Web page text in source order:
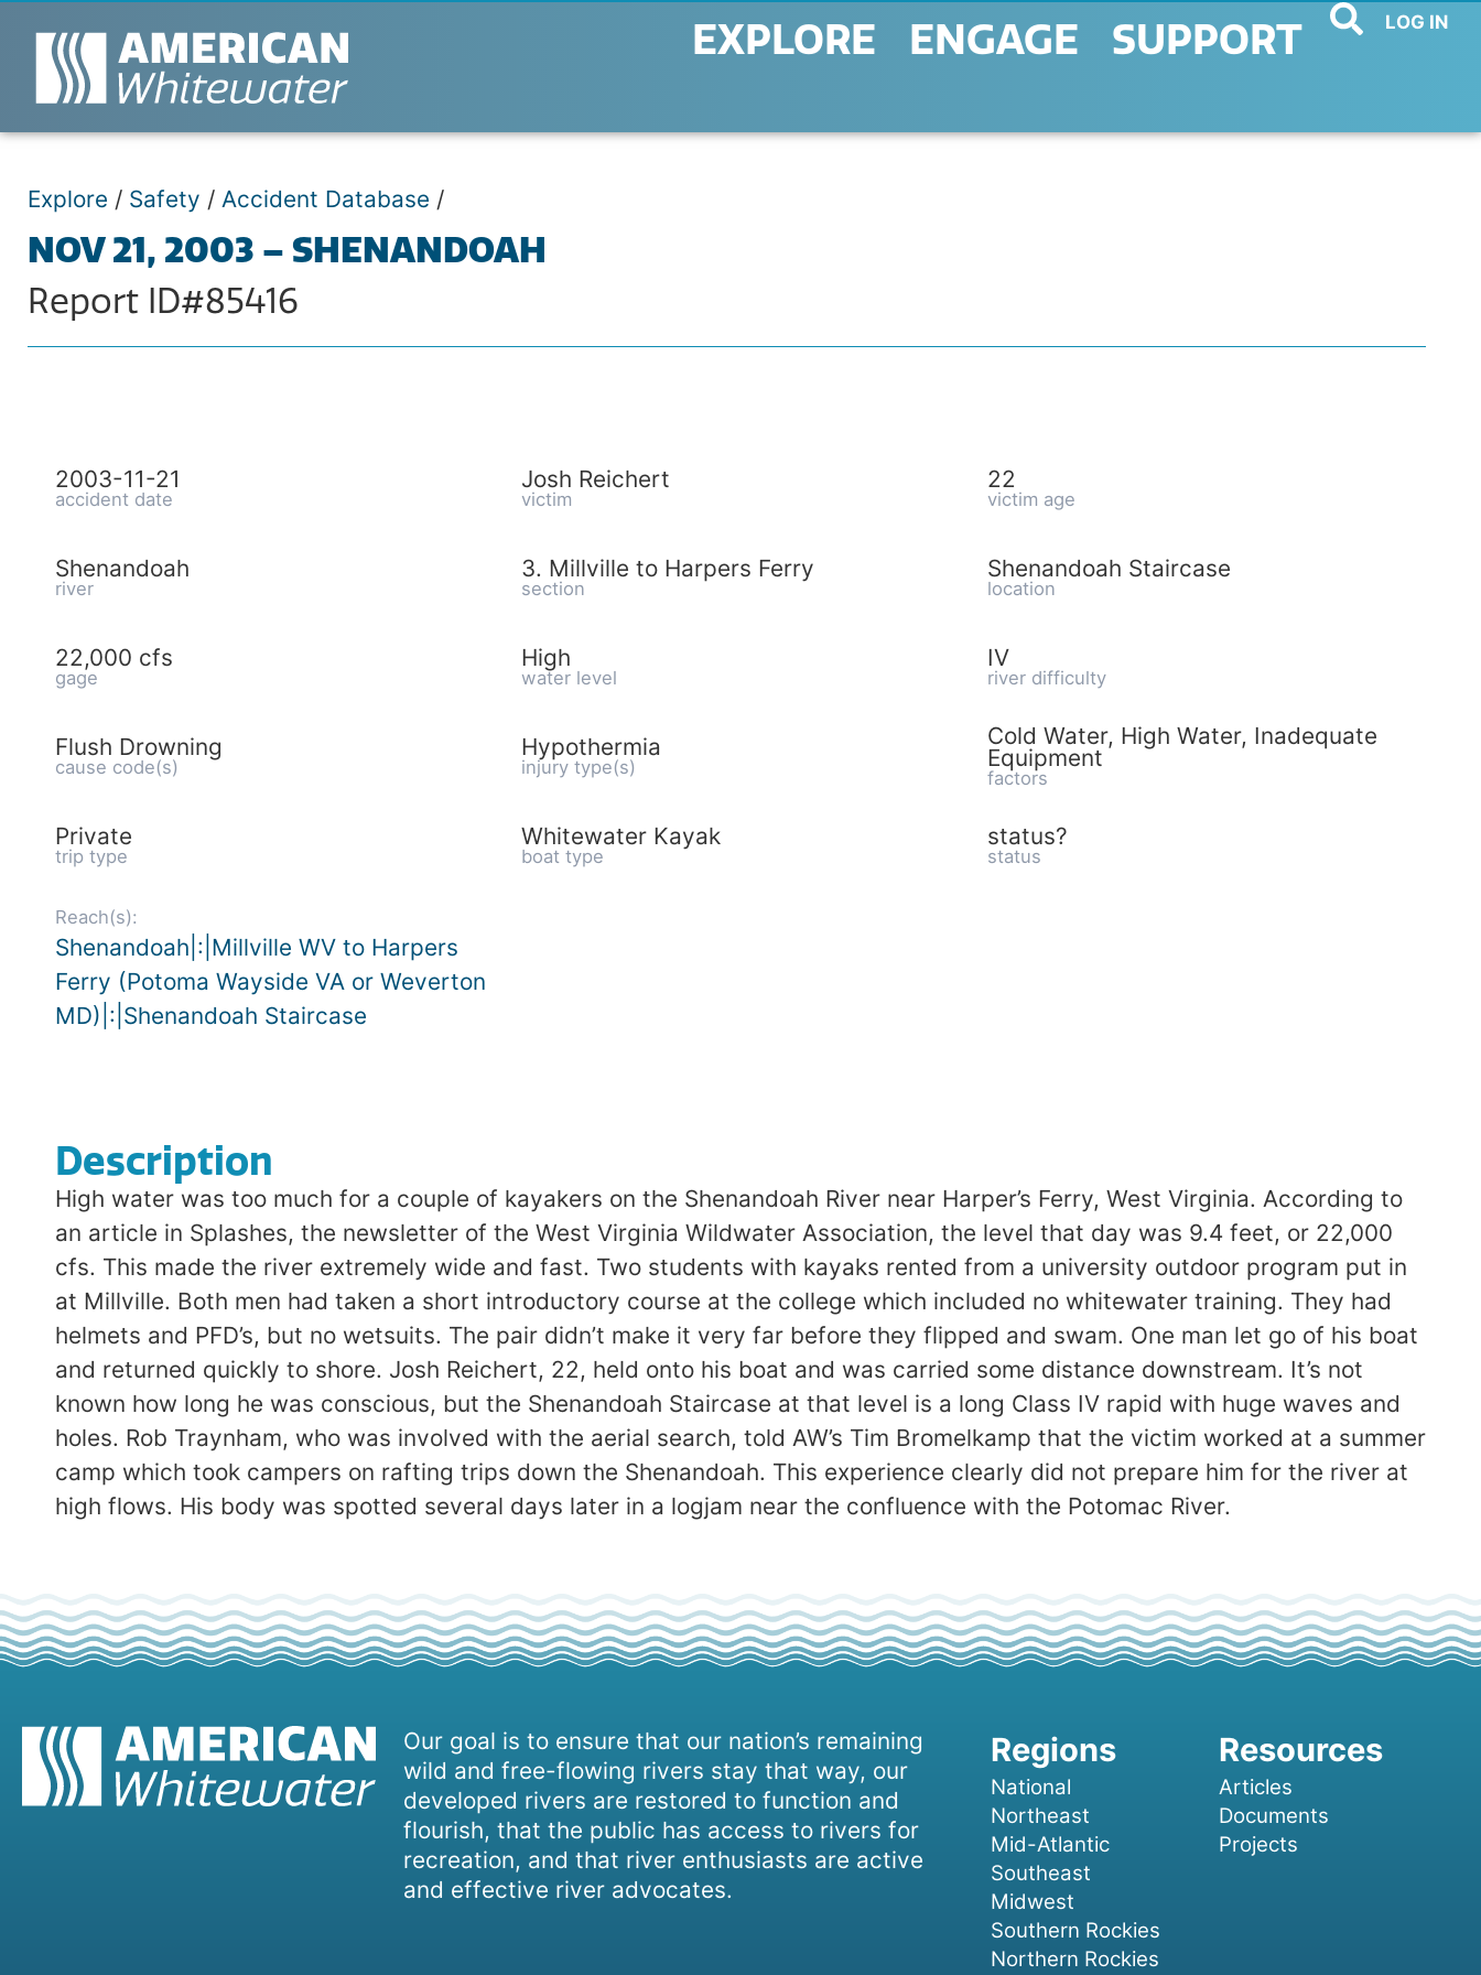
EXPLORE ENGAGE SUPPORT LOG IN
Explore / Safety / Accident Database /
NOV 21, 2003 – SHENANDOAH
Report ID#85416
2003-11-21
accident date
Josh Reichert
victim
22
victim age
Shenandoah
river
3. Millville to Harpers Ferry
section
Shenandoah Staircase
location
22,000 cfs
gage
High
water level
IV
river difficulty
Flush Drowning
cause code(s)
Hypothermia
injury type(s)
Cold Water, High Water, Inadequate
Equipment
factors
Private
trip type
Whitewater Kayak
boat type
status?
status
Reach(s):
Shenandoah|:|Millville WV to Harpers
Ferry (Potoma Wayside VA or Weverton
MD)|:|Shenandoah Staircase
Description
High water was too much for a couple of kayakers on the Shenandoah River near Harper’s Ferry, West Virginia. According to
an article in Splashes, the newsletter of the West Virginia Wildwater Association, the level that day was 9.4 feet, or 22,000
cfs. This made the river extremely wide and fast. Two students with kayaks rented from a university outdoor program put in
at Millville. Both men had taken a short introductory course at the college which included no whitewater training. They had
helmets and PFD’s, but no wetsuits. The pair didn’t make it very far before they flipped and swam. One man let go of his boat
and returned quickly to shore. Josh Reichert, 22, held onto his boat and was carried some distance downstream. It’s not
known how long he was conscious, but the Shenandoah Staircase at that level is a long Class IV rapid with huge waves and
holes. Rob Traynham, who was involved with the aerial search, told AW’s Tim Bromelkamp that the victim worked at a summer
camp which took campers on rafting trips down the Shenandoah. This experience clearly did not prepare him for the river at
high flows. His body was spotted several days later in a logjam near the confluence with the Potomac River.
Our goal is to ensure that our nation’s remaining
wild and free-flowing rivers stay that way, our
developed rivers are restored to function and
flourish, that the public has access to rivers for
recreation, and that river enthusiasts are active
and effective river advocates.
National
Northeast
Mid-Atlantic
Southeast
Midwest
Southern Rockies
Northern Rockies
Articles
Documents
Projects